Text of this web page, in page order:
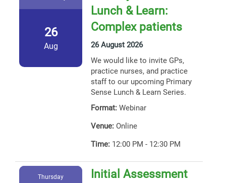
26
Aug
Lunch & Learn:
Complex patients
26 August 2026
We would like to invite GPs,
practice nurses, and practice
staff to our upcoming Primary
Sense Lunch & Learn Series.
Format: Webinar
Venue: Online
Time: 12:00 PM - 12:30 PM
Thursday
Initial Assessment